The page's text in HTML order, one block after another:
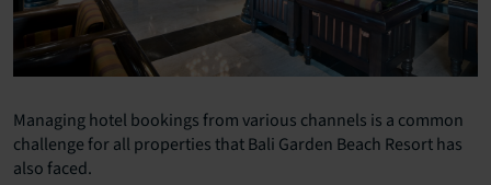
Managing hotel bookings from various channels is a common
challenge for all properties that Bali Garden Beach Resort has
also faced.